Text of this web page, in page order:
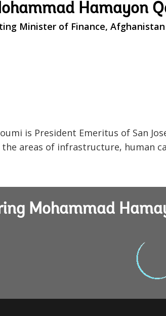
Hamayon
Minister of Finance, Afghanistan
is President Emeritus of San
areas of infrastructure, human
Mohammad